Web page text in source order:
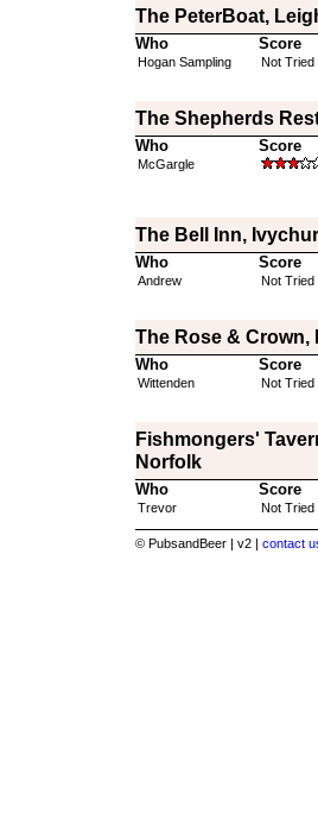
The PeterBoat,
Who Score
Hogan Sampling Not Tried
The Shepherds
Who Score
McGargle
The Bell Inn,
Who Score
Andrew Not Tried
The Rose & Crown,
Who Score
Wittenden Not Tried
Fishmongers'
Norfolk
Who Score
Trevor Not Tried
© PubsandBeer | v2 | contact